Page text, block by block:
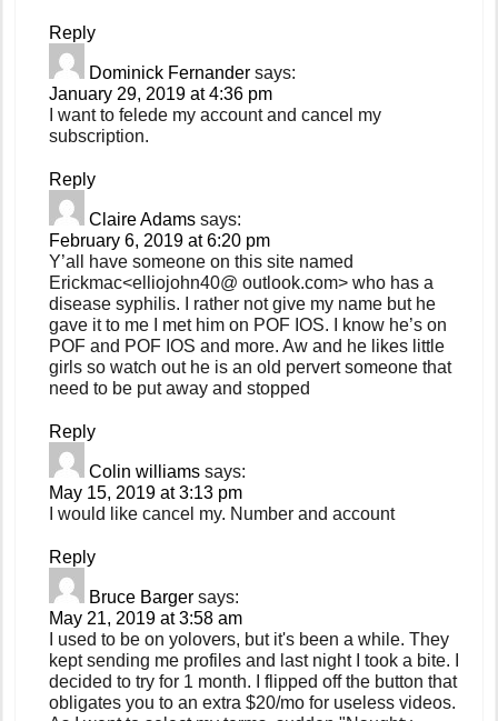
Reply
Dominick Fernander says:
January 29, 2019 at 4:36 pm
I want to felede my account and cancel my
subscription.
Reply
Claire Adams says:
February 6, 2019 at 6:20 pm
Y’all have someone on this site named
Erickmac<elliojohn40@ outlook.com> who has a
disease syphilis. I rather not give my name but he
gave it to me I met him on POF IOS. I know he’s on
POF and POF IOS and more. Aw and he likes little
girls so watch out he is an old pervert someone that
need to be put away and stopped
Reply
Colin williams says:
May 15, 2019 at 3:13 pm
I would like cancel my. Number and account
Reply
Bruce Barger says:
May 21, 2019 at 3:58 am
I used to be on yolovers, but it's been a while. They
kept sending me profiles and last night I took a bite. I
decided to try for 1 month. I flipped off the button that
obligates you to an extra $20/mo for useless videos.